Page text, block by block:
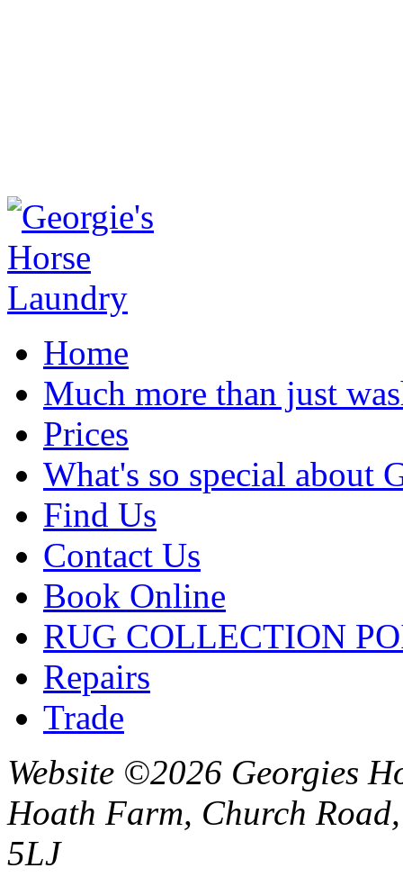
Home
Much more than just
Prices
What's so special about
Find Us
Contact Us
Book Online
RUG COLLECTION
Repairs
Trade
Website ©2026 Georgies
Hoath Farm, Church
5LJ